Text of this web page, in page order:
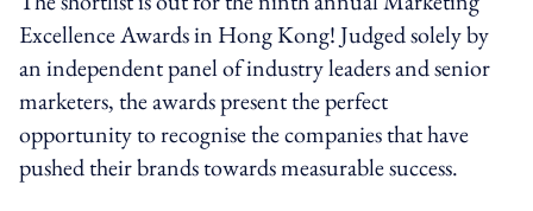
Excellence Awards in Hong Kong! Judged solely by
an independent panel of industry leaders and senior
marketers, the awards present the perfect
opportunity to recognise the companies that have
pushed their brands towards measurable success.